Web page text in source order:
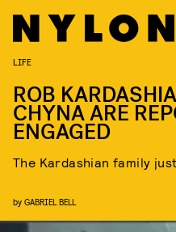
LIFE
ROB
CHYNA ARE
ENGAGED
The Kardashian family
by GABRIEL BELL